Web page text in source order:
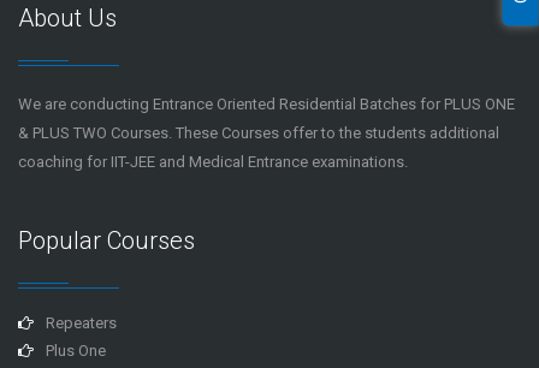
About Us
We are conducting Entrance Oriented Residential Batches for PLUS ONE
& PLUS TWO Courses. These Courses offer to the students additional
coaching for IIT-JEE and Medical Entrance examinations.
Popular Courses
Repeaters
Plus One